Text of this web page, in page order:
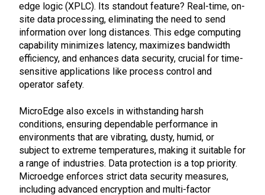
edge logic (XPLC). Its standout feature? Real-time, on-
site data processing, eliminating the need to send
information over long distances. This edge computing
capability minimizes latency, maximizes bandwidth
efficiency, and enhances data security, crucial for time-
sensitive applications like process control and
operator safety.
MicroEdge also excels in withstanding harsh
conditions, ensuring dependable performance in
environments that are vibrating, dusty, humid, or
subject to extreme temperatures, making it suitable for
a range of industries. Data protection is a top priority.
Microedge enforces strict data security measures,
including advanced encryption and multi-factor